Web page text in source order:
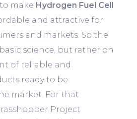
make Hydrogen Fuel Cell
and attractive for
and markets. So the
science, but rather on
of reliable and
ready to be
market. For that
Project